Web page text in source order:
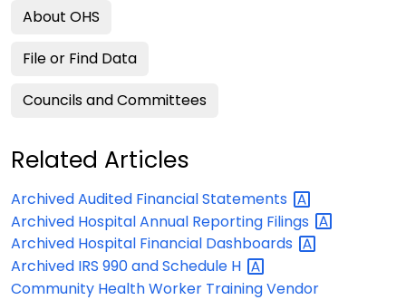
About OHS
File or Find Data
Councils and Committees
Related Articles
Archived Audited FinancialStatements
Archived Hospital Annual Reporting Filings
Archived Hospital Financial Dashboards
Archived IRS 990 and Schedule H
Community Health Worker Training Vendor